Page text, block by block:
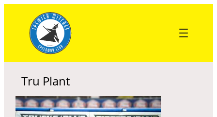
content
Tru Plant